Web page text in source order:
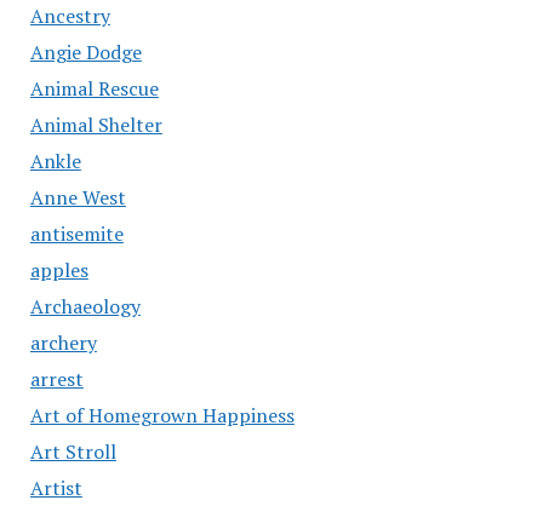
Ancestry
Angie Dodge
Animal Rescue
Animal Shelter
Ankle
Anne West
antisemite
apples
Archaeology
archery
arrest
Art of Homegrown Happiness
Art Stroll
Artist